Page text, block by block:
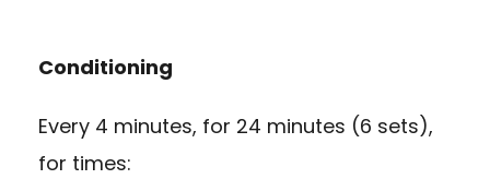
Conditioning
Every 4 minutes, for 24 minutes (6 sets),
for times: